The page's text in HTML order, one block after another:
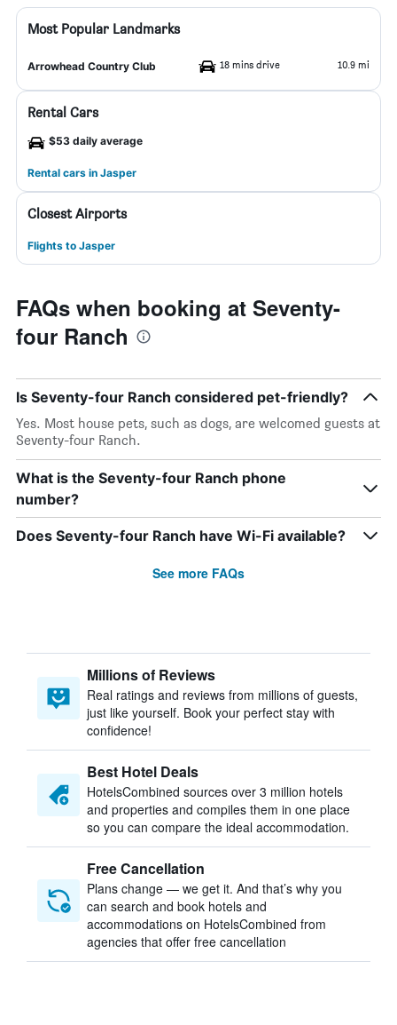
Most Popular Landmarks
Arrowhead Country Club 18 mins drive 10.9 mi
Rental Cars
$53 daily average
Rental cars in Jasper
Closest Airports
Flights to Jasper
FAQs when booking at Seventy-
four Ranch
Is Seventy-four Ranch considered pet-friendly?
Yes. Most house pets, such as dogs, are welcomed guests at
Seventy-four Ranch.
What is the Seventy-four Ranch phone
number?
Does Seventy-four Ranch have Wi-Fi available?
See more FAQs
Millions of Reviews
Real ratings and reviews from millions of guests,
just like yourself. Book your perfect stay with
confidence!
Best Hotel Deals
HotelsCombined sources over 3 million hotels
and properties and compiles them in one place
so you can compare the ideal accommodation.
Free Cancellation
Plans change — we get it. And that’s why you
can search and book hotels and
accommodations on HotelsCombined from
agencies that offer free cancellation